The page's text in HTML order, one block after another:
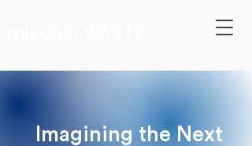
Imagining the Next